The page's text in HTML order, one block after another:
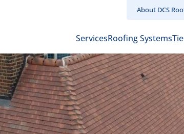
About DCS
Main
navigation
ServicesRoofing Systems